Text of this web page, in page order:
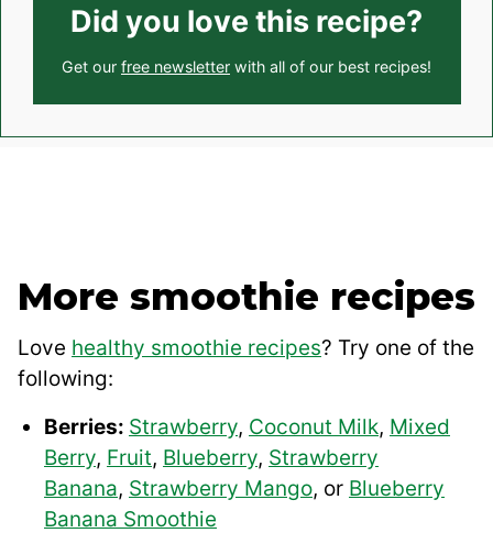
Did you love this recipe?
Get our free newsletter with all of our best recipes!
More smoothie recipes
Love healthy smoothie recipes? Try one of the
following:
Berries: Strawberry, Coconut Milk, Mixed
Berry, Fruit, Blueberry, Strawberry
Banana, Strawberry Mango, or Blueberry
Banana Smoothie